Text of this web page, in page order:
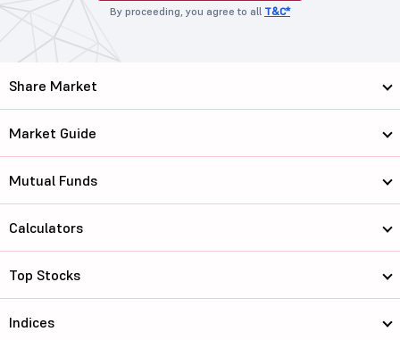
By proceeding, you agree to all T&C*
Share Market
Market Guide
Mutual Funds
Calculators
Top Stocks
Indices